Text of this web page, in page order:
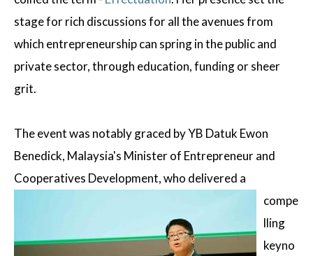
stage for rich discussions for all the avenues from
which entrepreneurship can spring in the public and
private sector, through education, funding or sheer
grit.
The event was notably graced by YB Datuk Ewon
Benedick, Malaysia's Minister of Entrepreneur and
Cooperatives Development,who delivered a
compe
lling
keyno